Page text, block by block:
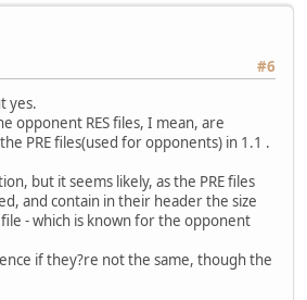
#6
yes.
opponent RES files, I mean, are
PRE files(used for opponents) in 1.1 .
but it seems likely, as the PRE files
and contain in their header the size
- which is known for the opponent
if they?re not the same, though the